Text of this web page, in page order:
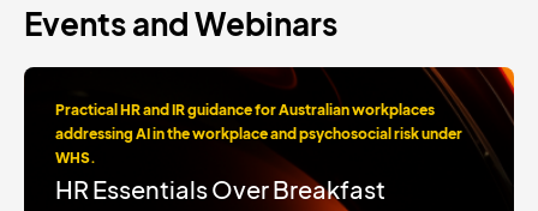
Events and Webinars
Practical HR and IR guidance for Australian workplaces
addressing AI in the workplace and psychosocial risk under
WHS.
HR Essentials Over Breakfast